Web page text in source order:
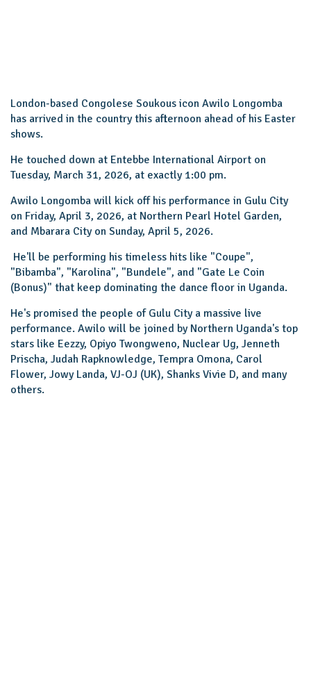
London-based Congolese Soukous icon Awilo Longomba
has arrived in the country this afternoon ahead of his Easter
shows.
He touched down at Entebbe International Airport on
Tuesday, March 31, 2026, at exactly 1:00 pm.
Awilo Longomba will kick off his performance in Gulu City
on Friday, April 3, 2026, at Northern Pearl Hotel Garden,
and Mbarara City on Sunday, April 5, 2026.
He'll be performing his timeless hits like "Coupe",
"Bibamba", "Karolina", "Bundele", and "Gate Le Coin
(Bonus)" that keep dominating the dance floor in Uganda.
He's promised the people of Gulu City a massive live
performance. Awilo will be joined by Northern Uganda's top
stars like Eezzy, Opiyo Twongweno, Nuclear Ug, Jenneth
Prischa, Judah Rapknowledge, Tempra Omona, Carol
Flower, Jowy Landa, VJ-OJ (UK), Shanks Vivie D, and many
others.